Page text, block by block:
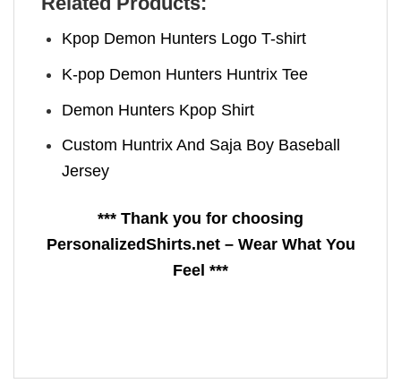
Kpop Demon Hunters Logo T-shirt
K-pop Demon Hunters Huntrix Tee
Demon Hunters Kpop ​Shirt
Custom Huntrix And Saja Boy Baseball
Jersey
*** Thank you for choosing
PersonalizedShirts.net – Wear What You
Feel ***